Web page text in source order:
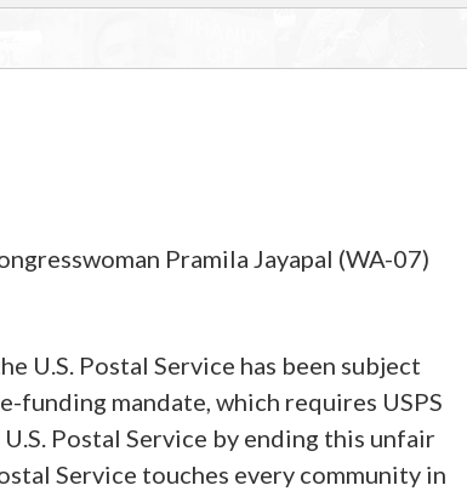
Pramila Jayapal (WA-07)
U.S. Postal Service has been subject
mandate, which requires USPS
Postal Service by ending this unfair
Service touches every community in